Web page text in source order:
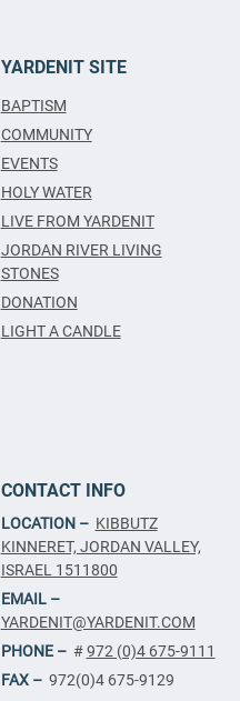
YARDENIT SITE
BAPTISM
COMMUNITY
EVENTS
HOLY WATER
LIVE FROM YARDENIT
JORDAN RIVER LIVING
STONES
DONATION
LIGHT A CANDLE
CONTACT INFO
LOCATION – KIBBUTZ
KINNERET, JORDAN VALLEY,
ISRAEL 1511800
EMAIL –
YARDENIT@YARDENIT.COM
PHONE – #972 (0)4 675-9111
FAX – 972(0)4 675-9129